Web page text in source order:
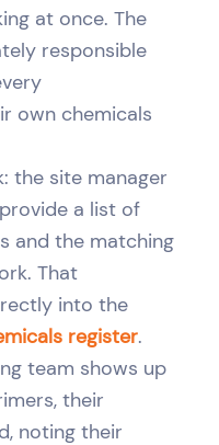
at once. The
responsible
own chemicals
the site manager
a list of
and the matching
That
into the
register.
team shows up
their
noting their